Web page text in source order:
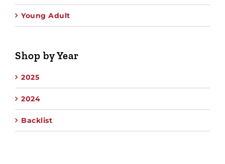
Young Adult
Shop by Year
2025
2024
Backlist